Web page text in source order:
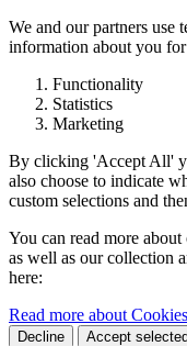
We and our partners use
information about you
Functionality
Statistics
Marketing
By clicking 'Accept All'
also choose to indicate
custom selections and
You can read more
as well as our collection
here:
Read more about Cookies
Decline Accept